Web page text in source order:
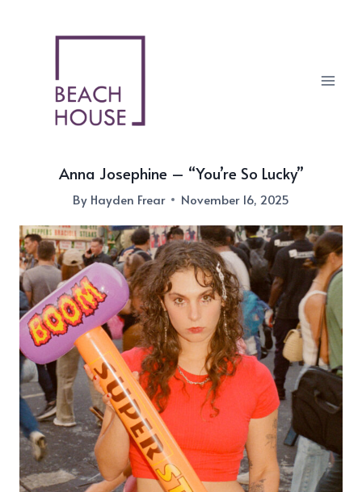
Anna Josephine – “You’re So Lucky”
By Hayden Frear November 16, 2025